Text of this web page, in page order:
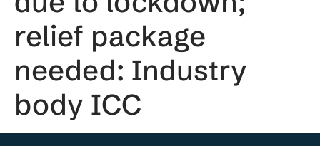
relief package
needed: Industry
body ICC